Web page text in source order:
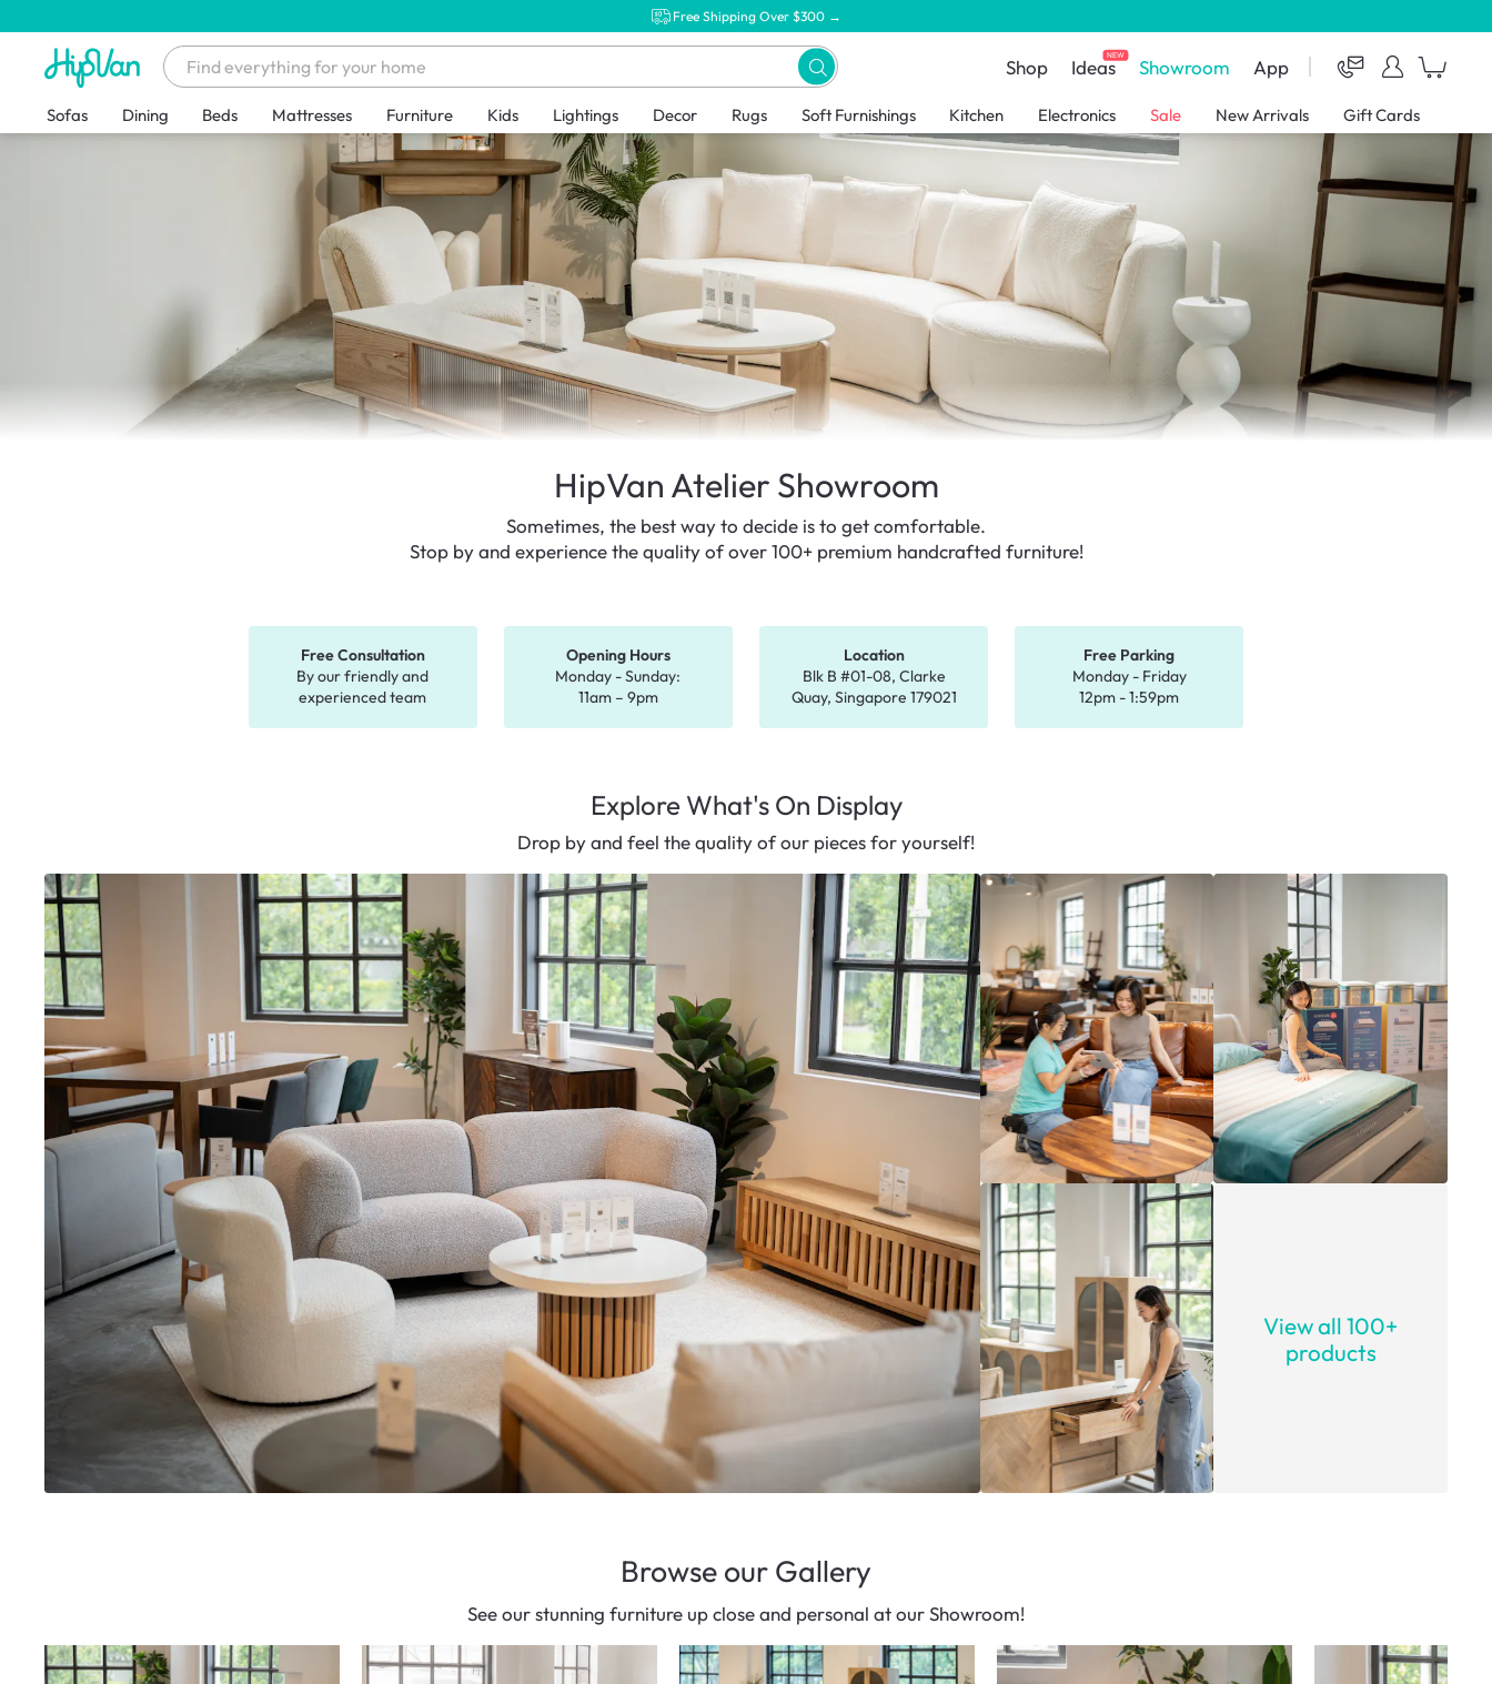
Free Shipping Over $300 →
Shop IdeasNEW Showroom App
Sofas Dining Beds Mattresses Furniture Kids Lightings Decor Rugs Soft Furnishings Kitchen Electronics Sale New Arrivals Gift Cards
HipVan Atelier Showroom
Sometimes, the best way to decide is to get comfortable.
Stop by and experience the quality of over 100+ premium handcrafted furniture!
Free Consultation
By our friendly and
experienced team
Opening Hours
Monday - Sunday:
11am – 9pm
Location
Blk B #01-08, Clarke
Quay, Singapore 179021
Free Parking
Monday - Friday
12pm - 1:59pm
Explore What's On Display
Drop by and feel the quality of our pieces for yourself!
View all 100+
products
Browse our Gallery
See our stunning furniture up close and personal at our Showroom!